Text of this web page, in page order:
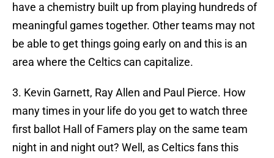
have a chemistry built up from playing hundreds of
meaningful games together. Other teams may not
be able to get things going early on and this is an
area where the Celtics can capitalize.
3. Kevin Garnett, Ray Allen and Paul Pierce. How
many times in your life do you get to watch three
first ballot Hall of Famers play on the same team
night in and night out? Well, as Celtics fans this